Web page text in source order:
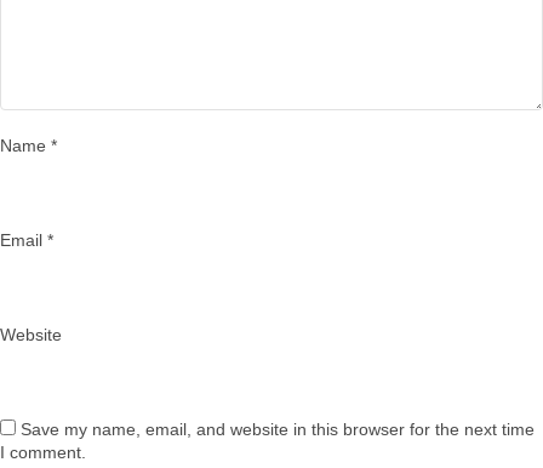
Name *
Email *
Website
Save my name, email, and website in this browser for the next time
I comment.